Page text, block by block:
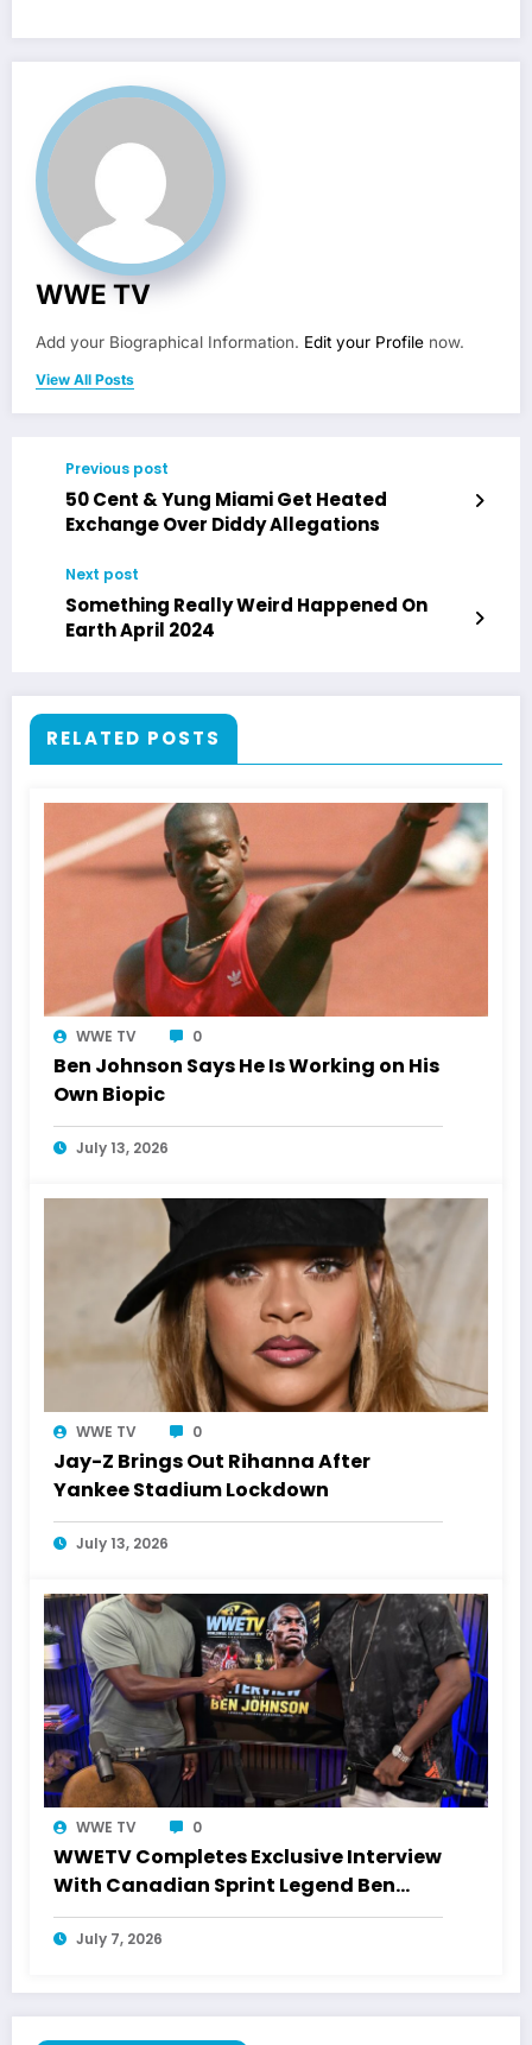
WWE TV
Add your Biographical Information. Edit your Profile now.
View All Posts
Previous post
50 Cent & Yung Miami Get Heated
Exchange Over Diddy Allegations
Next post
Something Really Weird Happened On
Earth April 2024
RELATED POSTS
WWE TV 0
Ben Johnson Says He Is Working on His
Own Biopic
July 13, 2026
WWE TV 0
Jay-Z Brings Out Rihanna After
Yankee Stadium Lockdown
July 13, 2026
WWE TV 0
WWETV Completes Exclusive Interview
With Canadian Sprint Legend Ben
Johnson
July 7, 2026